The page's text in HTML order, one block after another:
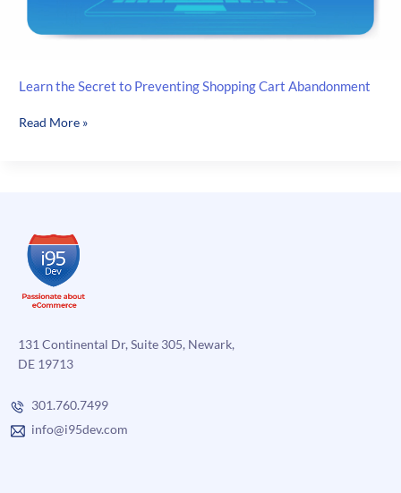
Learn the Secret to Preventing Shopping Cart Abandonment
Learn
Cart
Abandonment
Read More »
131 Continental Dr, Suite 305, Newark,
DE 19713
301.760.7499
info@i95dev.com